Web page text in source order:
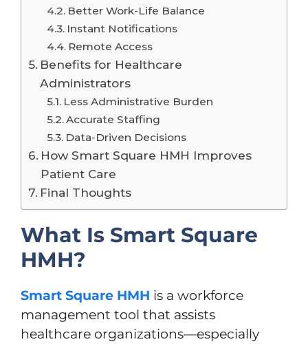
Better Work-Life Balance
Instant Notifications
Remote Access
Benefits for Healthcare
Administrators
Less Administrative Burden
Accurate Staffing
Data-Driven Decisions
How Smart Square HMH Improves
Patient Care
Final Thoughts
What Is Smart Square
HMH?
Smart Square HMH is a workforce
management tool that assists
healthcare organizations—especially